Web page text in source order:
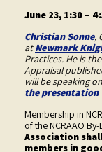
June 23, 1:30 –
Christian Sonne,
atNewmark
Practices. He is
Appraisal
will be speaking
the presentation
Membership in
of the NCRAAO
Association
members in